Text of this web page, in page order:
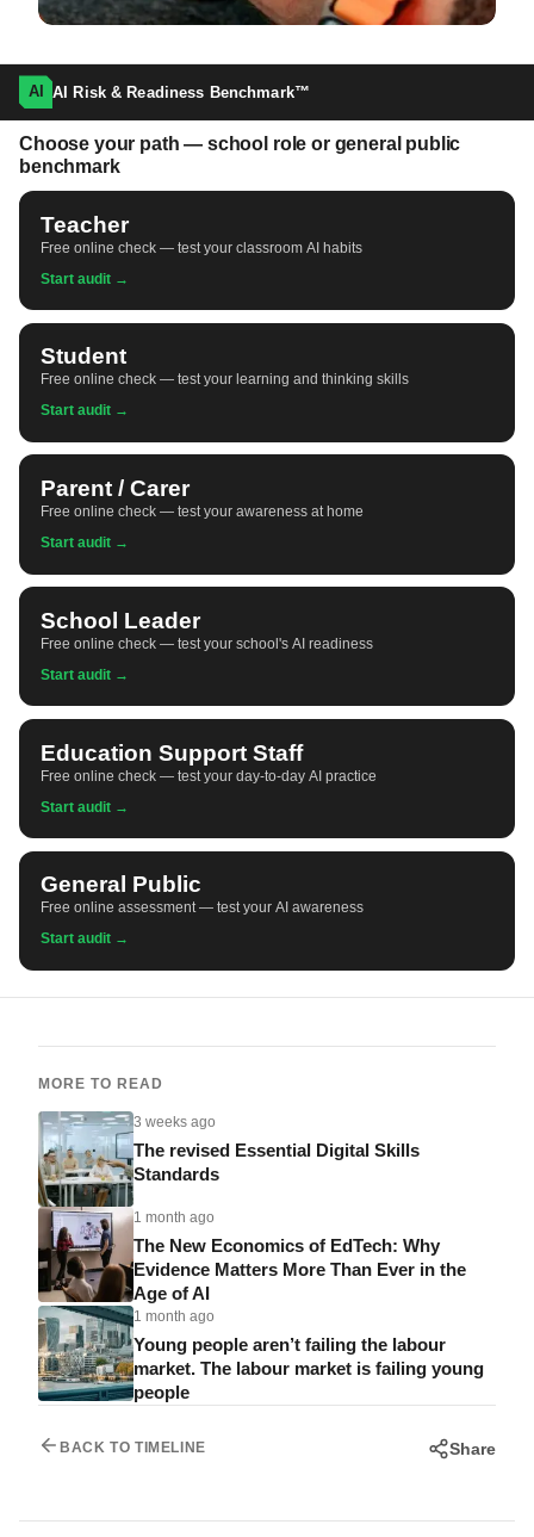
AI AI Risk & Readiness Benchmark™
Choose your path — school role or general public
benchmark
Teacher
Free online check — test your classroom AI habits
Start audit →
Student
Free online check — test your learning and thinking skills
Start audit →
Parent / Carer
Free online check — test your awareness at home
Start audit →
School Leader
Free online check — test your school's AI readiness
Start audit →
Education Support Staff
Free online check — test your day-to-day AI practice
Start audit →
General Public
Free online assessment — test your AI awareness
Start audit →
MORE TO READ
3 weeks ago
The revised Essential Digital Skills
Standards
1 month ago
The New Economics of EdTech: Why
Evidence Matters More Than Ever in the
Age of AI
1 month ago
Young people aren’t failing the labour
market. The labour market is failing young
people
BACK TO TIMELINE Share